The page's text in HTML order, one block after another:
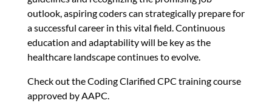
outlook, aspiring coders can strategically prepare for
a successful career in this vital field. Continuous
education and adaptability will be key as the
healthcare landscape continues to evolve.
Check out the Coding Clarified CPC training course
approved by AAPC.